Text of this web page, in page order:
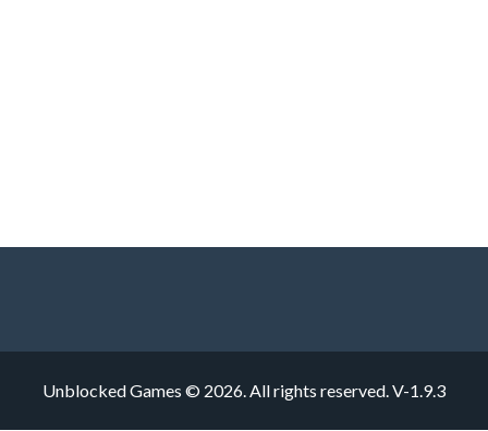
Unblocked Games © 2026. All rights reserved.V-1.9.3